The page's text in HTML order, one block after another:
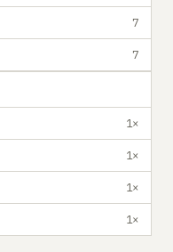
7
7
1×
1×
1×
1×